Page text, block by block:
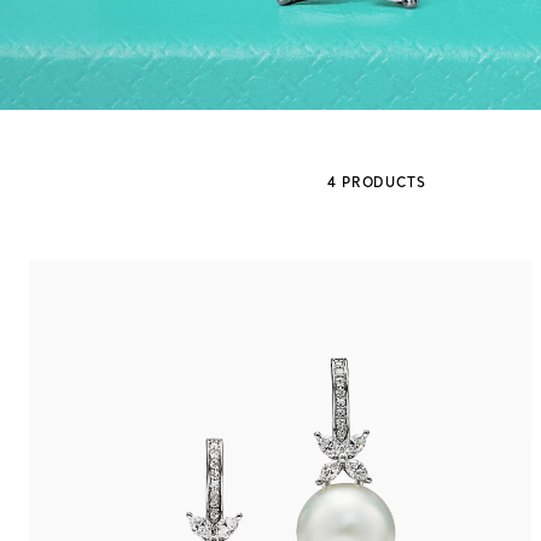
Sixteen Stone by Tiffany The Tiffany® Setting
with a Tiffany
4 PRODUCTS